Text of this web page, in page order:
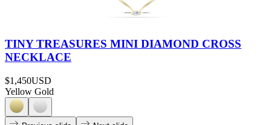
TINY TREASURES MINI DIAMOND CROSS
NECKLACE
$1,450USD
Yellow Gold